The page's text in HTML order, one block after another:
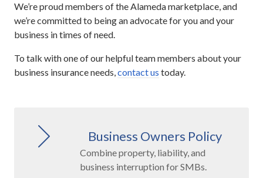
We’re proud members of the Alameda marketplace, and
we’re committed to being an advocate for you and your
business in times of need.
To talk with one of our helpful team members about your
business insurance needs,contact us today.
Business Owners Policy
Combine property, liability, and
business interruption for SMBs.